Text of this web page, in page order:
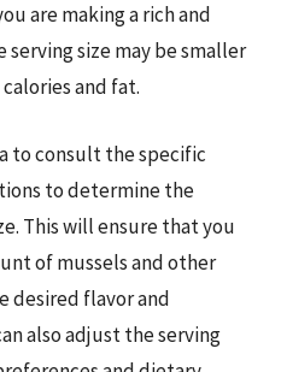
are making a rich and
serving size may be smaller
and fat.
to consult the specific
to determine the
This will ensure that you
of mussels and other
desired flavor and
also adjust the serving